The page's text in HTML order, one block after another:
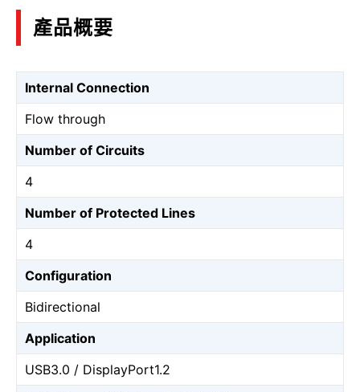
產品概要
Internal Connection
Flow through
Number of Circuits
4
Number of Protected Lines
4
Configuration
Bidirectional
Application
USB3.0 / DisplayPort1.2